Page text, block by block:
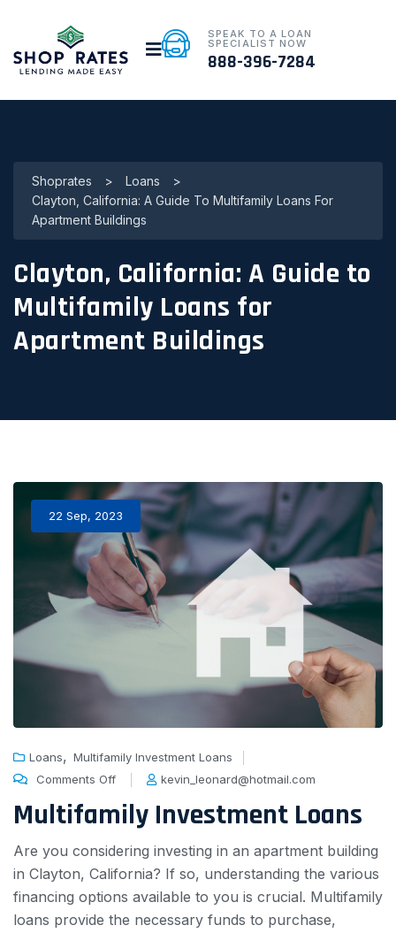
SPEAK TO A LOAN
SPECIALIST NOW
888-396-7284
Shoprates > Loans
>
Clayton, California: A Guide To Multifamily Loans For
Apartment Buildings
Clayton, California: A Guide to
Multifamily Loans for
Apartment Buildings
22 Sep, 2023
Loans, Multifamily Investment Loans
Comments Off
kevin_leonard@hotmail.com
Multifamily Investment Loans
Are you considering investing in an apartment building
in Clayton, California? If so, understanding the various
financing options available to you is crucial. Multifamily
loans provide the necessary funds to purchase,